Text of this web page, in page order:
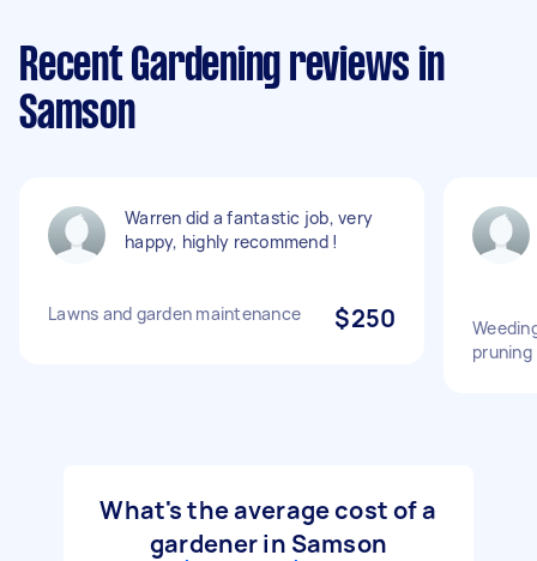
Recent Gardening reviews in
Samson
Warren did a fantastic job, very
happy, highly recommend !
Lawns and garden maintenance $250
pruning
What's the average cost of a
gardener in Samson